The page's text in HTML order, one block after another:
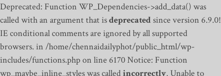
Deprecated: Function WP_Dependencies->add_data() was
called with an argument that isdeprecatedsince version 6.9.0!
IE conditional comments are ignored by all supported
browsers. in /home/chennaidailyphot/public_html/wp-
includes/functions.php on line 6170Notice: Function
wp_maybe_inline_styles was calledincorrectly. Unable to